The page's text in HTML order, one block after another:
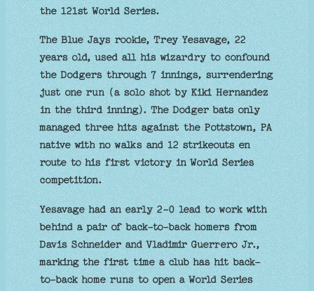
the 121st World Series.
The Blue Jays rookie, Trey Yesavage, 22
years old, used all his wizardry to confound
the Dodgers through 7 innings, surrendering
just one run (a solo shot by Kiki Hernandez
in the third inning). The Dodger bats only
managed three hits against the Pottstown, PA
native with no walks and 12 strikeouts en
route to his first victory in World Series
competition.
Yesavage had an early 2-0 lead to work with
behind a pair of back-to-back homers from
Davis Schneider and Vladimir Guerrero Jr.,
marking the first time a club has hit back-
to-back home runs to open a World Series